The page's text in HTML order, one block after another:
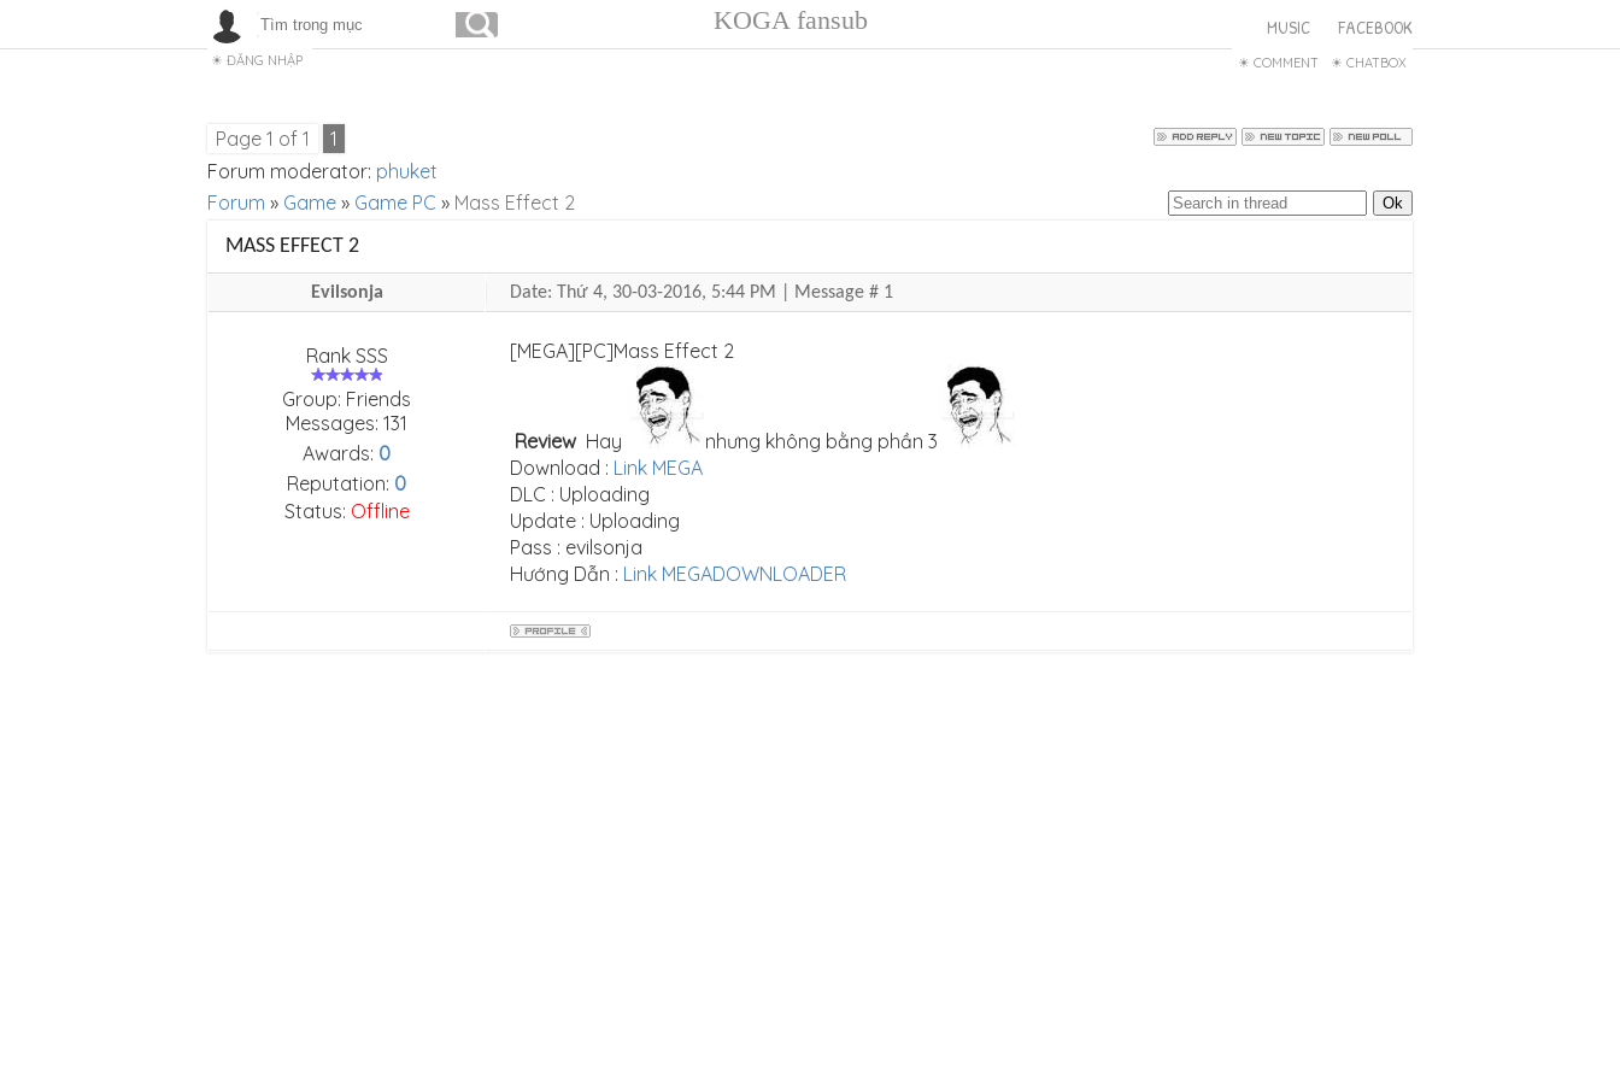
KOGA fansub MUSIC FACEBOOK
COMMENT CHATBOX
ĐĂNG NHẬP
Page 1 of 1
1
Forum moderator: phuket
Forum » Game » Game PC » Mass Effect 2
MASS EFFECT 2
Evilsonja Date: Thứ 4, 30-03-2016, 5:44 PM | Message # 1
Rank SSS
Group: Friends
Messages: 131
Awards: 0
Reputation: 0
Status: Offline
[MEGA][PC]Mass Effect 2
Review Hay
nhưng không bằng phần 3
Download : Link MEGA
DLC : Uploading
Update : Uploading
Pass : evilsonja
Hướng Dẫn : Link MEGADOWNLOADER